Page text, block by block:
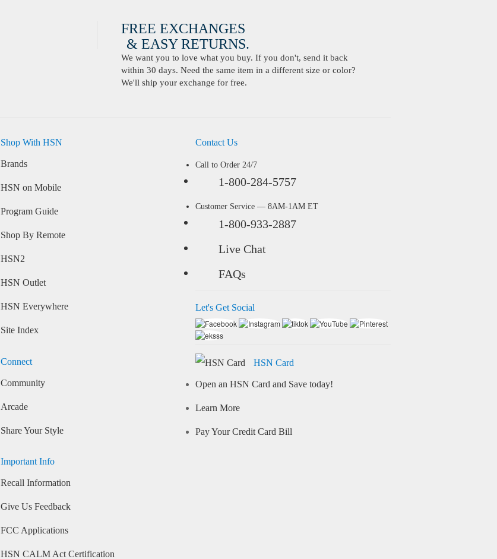
FREE EXCHANGES
& EASY RETURNS.
We want you to love what you buy. If you don't, send it back
within 30 days. Need the same item in a different size or color?
We'll ship your exchange for free.
Shop With HSN
Brands
HSN on Mobile
Program Guide
Shop By Remote
HSN2
HSN Outlet
HSN Everywhere
Site Index
Connect
Community
Arcade
Share Your Style
Important Info
Recall Information
Give Us Feedback
FCC Applications
HSN CALM Act Certification
Contact Us
Call to Order 24/7
1-800-284-5757
Customer Service — 8AM-1AM ET
1-800-933-2887
Live Chat
FAQs
Let's Get Social
HSN Card
Open an HSN Card and Save today!
Learn More
Pay Your Credit Card Bill